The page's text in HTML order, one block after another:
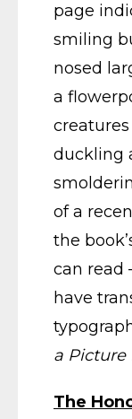
page
smiling
nosed
a
creatures
duckling
of a
the
can read
have
a Picture
The